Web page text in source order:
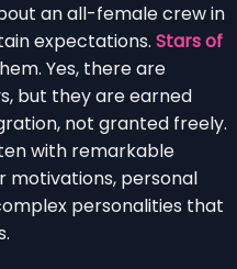
an all-female crew in
expectations. Stars of
Yes, there are
but they are earned
not granted freely.
with remarkable
motivations, personal
personalities that